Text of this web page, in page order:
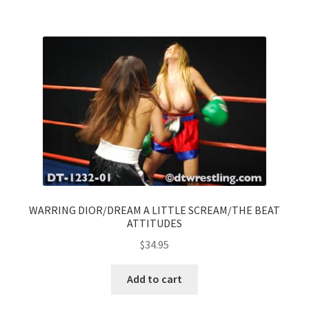
WARRING DIOR/DREAM A LITTLE SCREAM/THE BEAT
ATTITUDES
$34.95
Add to cart